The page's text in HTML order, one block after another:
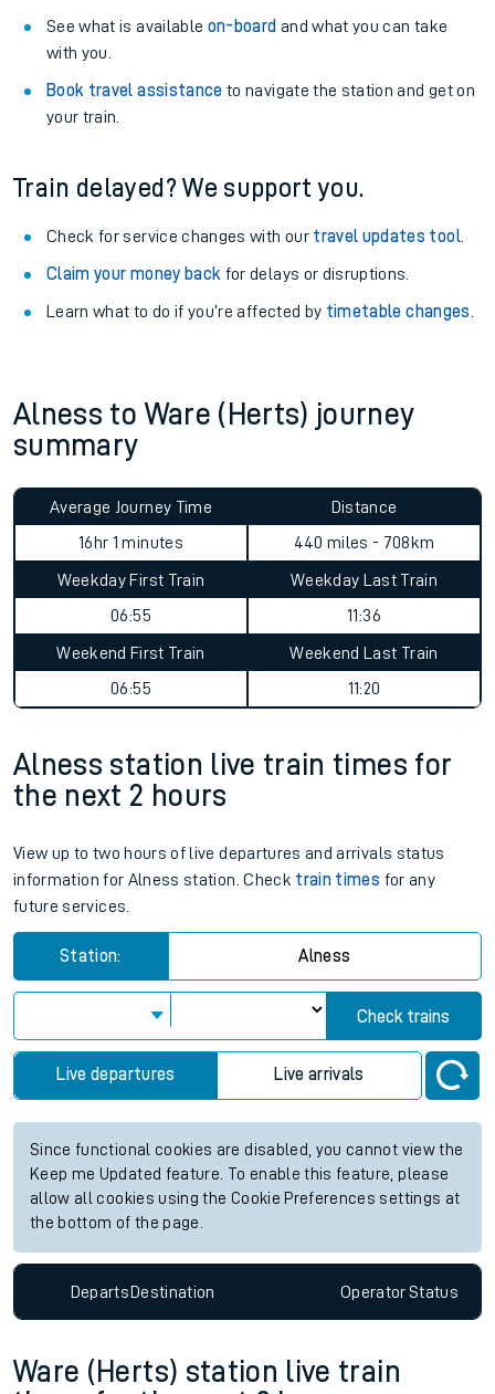
See what is available on-board and what you can take
with you.
Book travel assistance to navigate the station and get on
your train.
Train delayed? We support you.
Check for service changes with our travel updates tool.
Claim your money back for delays or disruptions.
Learn what to do if you’re affected by timetable changes
Alness to Ware (Herts) journey
summary
Average Journey Time
16hr 1 minutes
Distance
440 miles - 708km
Weekday First Train
06:55
Weekday Last Train
11:36
Weekend First Train
06:55
Weekend Last Train
11:20
Alness station live train times for
the next 2 hours
View up to two hours of live departures and arrivals status
information for Alness station. Check train times for any
future services.
Station: Alness
Check trains
Live departures Live arrivals
Since functional cookies are disabled, you cannot view the
Keep me Updated feature. To enable this feature, please
allow all cookies using the Cookie Preferences settings at
the bottom of the page.
DepartsDestination OperatorStatus
Ware (Herts) station live train